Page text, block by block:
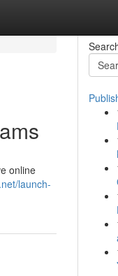
online
launch-